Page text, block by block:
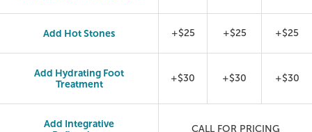
Add Hot Stones +$25 +$25 +$25
Add Hydrating Foot
Treatment
+$30 +$30 +$30
Add Integrative
CALL FOR PRICING